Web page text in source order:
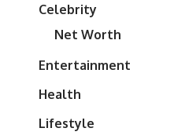
Celebrity
Net Worth
Entertainment
Health
Lifestyle